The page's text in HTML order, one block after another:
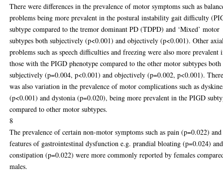
There were differences in the prevalence of motor symptoms such as
problems being more prevalent in the postural instability gait difficulty
subtype compared to the tremor dominant PD (TDPD) and ‘Mixed’ motor
subtypes both subjectively (p<0.001) and objectively (p<0.001). Other
problems such as speech difficulties and freezing were also more prevalent
those with the PIGD phenotype compared to the other motor subtypes both
subjectively (p=0.004, p<0.001) and objectively (p=0.002, p<0.001).
was also variation in the prevalence of motor complications such as
(p<0.001) and dystonia (p=0.020), being more prevalent in the PIGD
compared to other motor subtypes.
8
The prevalence of certain non-motor symptoms such as pain (p=0.022) and
features of gastrointestinal dysfunction e.g. prandial bloating (p=0.024) and
constipation (p=0.022) were more commonly reported by females
males.